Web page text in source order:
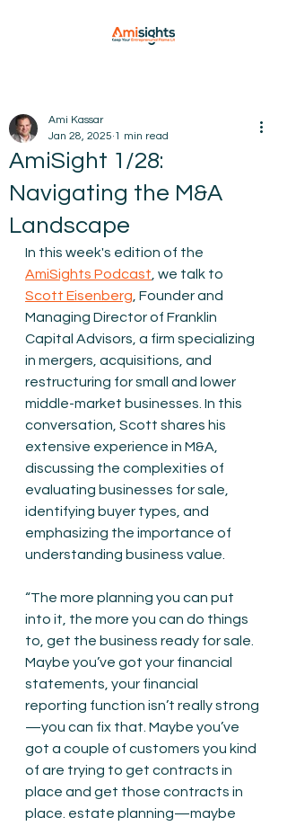
AmiSight 1/28:
Navigating the M&A
Landscape
Ami Kassar
Jan 28, 2025 1 min read
In this week's edition of the
AmiSights Podcast , we talk to
Scott Eisenberg , Founder and
Managing Director of Franklin
Capital Advisors, a firm specializing
in mergers, acquisitions, and
restructuring for small and lower
middle-market businesses. In this
conversation, Scott shares his
extensive experience in M&A,
discussing the complexities of
evaluating businesses for sale,
identifying buyer types, and
emphasizing the importance of
understanding business value.
“The more planning you can put
into it, the more you can do things
to, get the business ready for sale.
Maybe you’ve got your financial
statements, your financial
reporting function isn’t really strong
—you can fix that. Maybe you’ve
got a couple of customers you kind
of are trying to get contracts in
place and get those contracts in
place. estate planning—maybe